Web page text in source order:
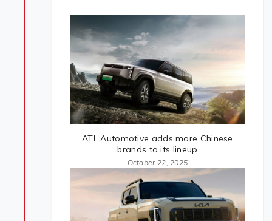
ATL Automotive adds more Chinese
brands to its lineup
October 22, 2025